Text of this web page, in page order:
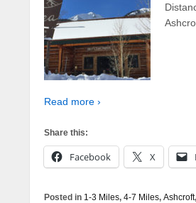
Read more ›
Share this:
Facebook X
Posted in 1-3 Miles, 4-7 Miles, Ashcroft,